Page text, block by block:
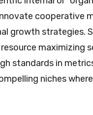
cooperative
growth strategies.
maximizing
standards in
niches